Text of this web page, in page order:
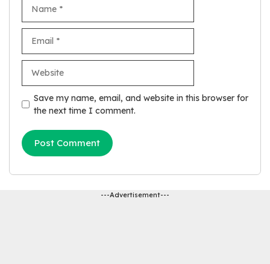
Save my name, email, and website in this browser for
the next time I comment.
---Advertisement---